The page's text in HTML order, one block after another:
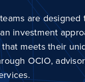
are designed
investment
meets their
OCIO,